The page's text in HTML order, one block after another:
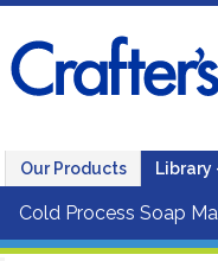
Our Products Library
Cold Process Soap